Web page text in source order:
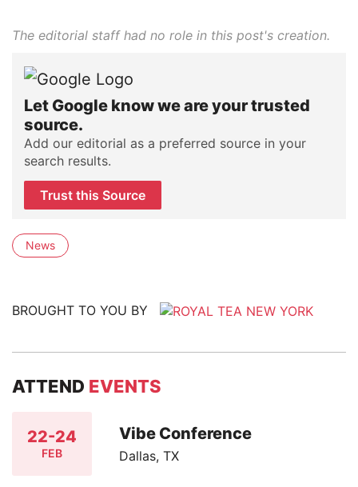
The editorial staff had no role in this post's creation.
Let Google know we are your trusted
source.
Add our editorial as a preferred source in your
search results.
Trust this Source
News
BROUGHT TO YOU BY
ATTEND EVENTS
22-24
FEB
Vibe Conference
Dallas, TX